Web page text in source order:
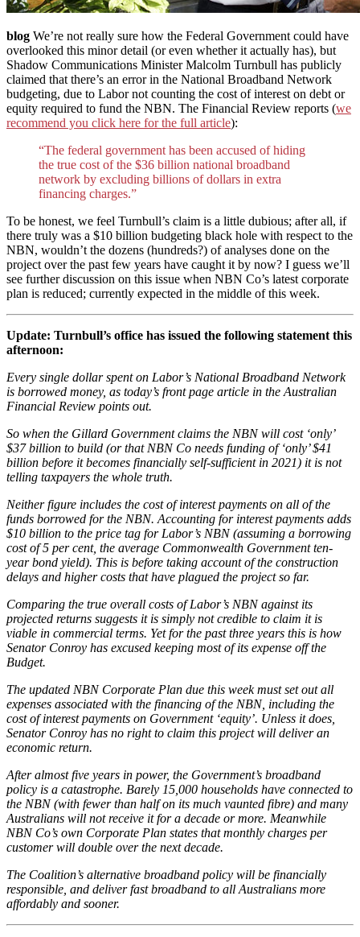
blog We’re not really sure how the Federal Government could have
overlooked this minor detail (or even whether it actually has), but
Shadow Communications Minister Malcolm Turnbull has publicly
claimed that there’s an error in the National Broadband Network
budgeting, due to Labor not counting the cost of interest on debt or
equity required to fund the NBN. The Financial Review reports (we
recommend you click here for the full article):
“The federal government has been accused of hiding
the true cost of the $36 billion national broadband
network by excluding billions of dollars in extra
financing charges.”
To be honest, we feel Turnbull’s claim is a little dubious; after all, if
there truly was a $10 billion budgeting black hole with respect to the
NBN, wouldn’t the dozens (hundreds?) of analyses done on the
project over the past few years have caught it by now? I guess we’ll
see further discussion on this issue when NBN Co’s latest corporate
plan is reduced; currently expected in the middle of this week.
Update: Turnbull’s office has issued the following statement this
afternoon:
Every single dollar spent on Labor’s National Broadband Network
is borrowed money, as today’s front page article in the Australian
Financial Review points out.
So when the Gillard Government claims the NBN will cost ‘only’
$37 billion to build (or that NBN Co needs funding of ‘only’ $41
billion before it becomes financially self-sufficient in 2021) it is not
telling taxpayers the whole truth.
Neither figure includes the cost of interest payments on all of the
funds borrowed for the NBN. Accounting for interest payments adds
$10 billion to the price tag for Labor’s NBN (assuming a borrowing
cost of 5 per cent, the average Commonwealth Government ten-
year bond yield). This is before taking account of the construction
delays and higher costs that have plagued the project so far.
Comparing the true overall costs of Labor’s NBN against its
projected returns suggests it is simply not credible to claim it is
viable in commercial terms. Yet for the past three years this is how
Senator Conroy has excused keeping most of its expense off the
Budget.
The updated NBN Corporate Plan due this week must set out all
expenses associated with the financing of the NBN, including the
cost of interest payments on Government ‘equity’. Unless it does,
Senator Conroy has no right to claim this project will deliver an
economic return.
After almost five years in power, the Government’s broadband
policy is a catastrophe. Barely 15,000 households have connected to
the NBN (with fewer than half on its much vaunted fibre) and many
Australians will not receive it for a decade or more. Meanwhile
NBN Co’s own Corporate Plan states that monthly charges per
customer will double over the next decade.
The Coalition’s alternative broadband policy will be financially
responsible, and deliver fast broadband to all Australians more
affordably and sooner.